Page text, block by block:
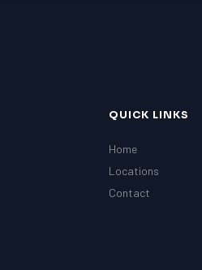
QUICK LINKS
Home
Locations
Contact